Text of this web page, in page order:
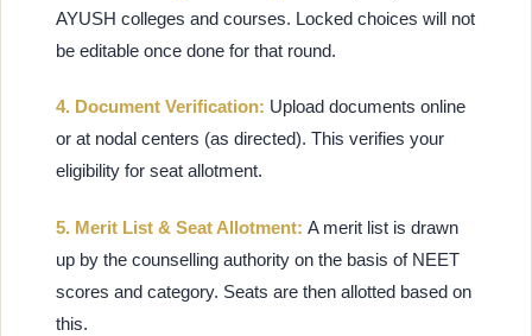
AYUSH colleges and courses. Locked choices will not
be editable once done for that round.
4. Document Verification: Upload documents online
or at nodal centers (as directed). This verifies your
eligibility for seat allotment.
5. Merit List & Seat Allotment: A merit list is drawn
up by the counselling authority on the basis of NEET
scores and category. Seats are then allotted based on
this.